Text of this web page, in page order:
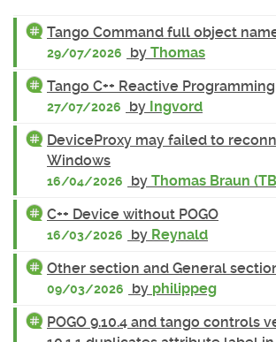
Tango Command full object
29/07/2026 by Thomas
Tango C++ Reactive Programming
27/07/2026 by Ingvord
DeviceProxy may failed to
Windows
16/04/2026 by Thomas Braun
C++ Device without POGO
16/03/2026 by Reynald
Other section and General
09/03/2026 by philippeg
POGO 9.10.4 and tango controls